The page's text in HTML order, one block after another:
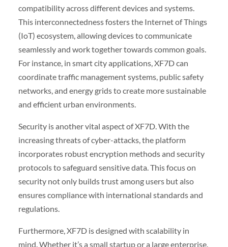
compatibility across different devices and systems.
This interconnectedness fosters the Internet of Things
(IoT) ecosystem, allowing devices to communicate
seamlessly and work together towards common goals.
For instance, in smart city applications, XF7D can
coordinate traffic management systems, public safety
networks, and energy grids to create more sustainable
and efficient urban environments.
Security is another vital aspect of XF7D. With the
increasing threats of cyber-attacks, the platform
incorporates robust encryption methods and security
protocols to safeguard sensitive data. This focus on
security not only builds trust among users but also
ensures compliance with international standards and
regulations.
Furthermore, XF7D is designed with scalability in
mind. Whether it’s a small startup or a large enterprise,